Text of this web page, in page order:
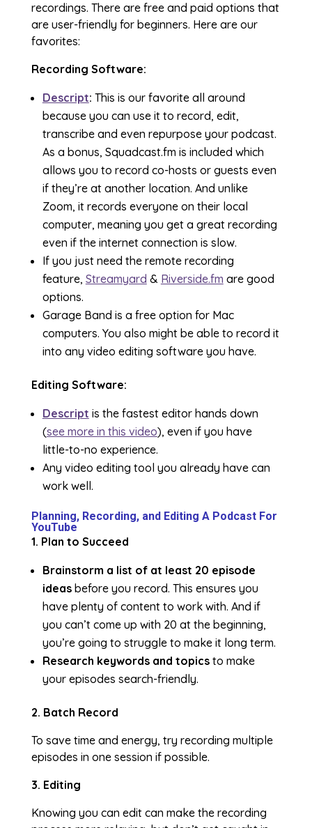
recordings. There are free and paid options that
are user-friendly for beginners. Here are our
favorites:
Recording Software:
Descript: This is our favorite all around
because you can use it to record, edit,
transcribe and even repurpose your podcast.
As a bonus, Squadcast.fm is included which
allows you to record co-hosts or guests even
if they’re at another location. And unlike
Zoom, it records everyone on their local
computer, meaning you get a great recording
even if the internet connection is slow.
If you just need the remote recording
feature, Streamyard & Riverside.fm are good
options.
Garage Band is a free option for Mac
computers. You also might be able to record it
into any video editing software you have.
Editing Software:
Descript is the fastest editor hands down
(see more in this video), even if you have
little-to-no experience.
Any video editing tool you already have can
work well.
Planning, Recording, and Editing A Podcast For
YouTube
1. Plan to Succeed
Brainstorm a list of at least 20 episode
ideasbefore you record. This ensures you
have plenty of content to work with. And if
you can’t come up with 20 at the beginning,
you’re going to struggle to make it long term.
Research keywords and topicsto make
your episodes search-friendly.
2. Batch Record
To save time and energy, try recording multiple
episodes in one session if possible.
3. Editing
Knowing you can edit can make the recording